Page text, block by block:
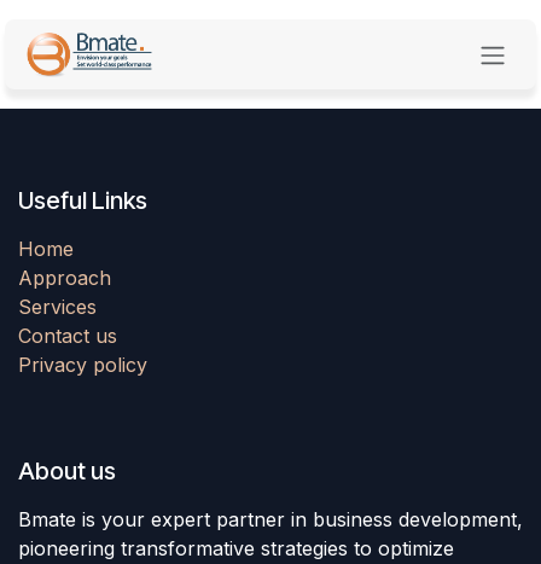
Useful Links
Home
Approach
Services
Contact us
Privacy policy
About us
Bmate is your expert partner in business development,
pioneering transformative strategies to optimize